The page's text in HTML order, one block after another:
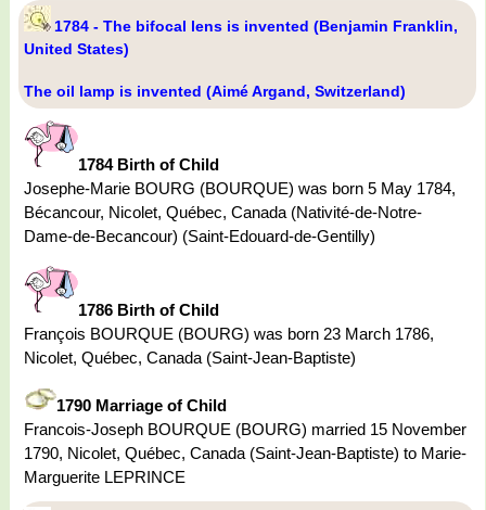
1784 - The bifocal lens is invented (Benjamin Franklin,
United States)
The oil lamp is invented (Aimé Argand, Switzerland)
1784 Birth of Child
Josephe-Marie BOURG (BOURQUE) was born 5 May 1784,
Bécancour, Nicolet, Québec, Canada (Nativité-de-Notre-
Dame-de-Becancour) (Saint-Edouard-de-Gentilly)
1786 Birth of Child
François BOURQUE (BOURG) was born 23 March 1786,
Nicolet, Québec, Canada (Saint-Jean-Baptiste)
1790 Marriage of Child
Francois-Joseph BOURQUE (BOURG) married 15 November
1790, Nicolet, Québec, Canada (Saint-Jean-Baptiste) to Marie-
Marguerite LEPRINCE